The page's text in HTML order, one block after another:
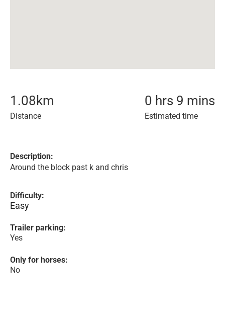
1.08km
Distance
0 hrs 9 mins
Estimated time
Description:
Around the block past k and chris
Difficulty:
Easy
Trailer parking:
Yes
Only for horses:
No